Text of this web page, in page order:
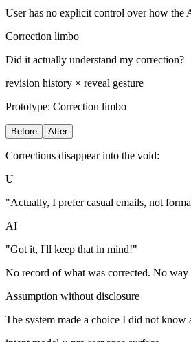
User has no explicit control over how the
Correction limbo
Did it actually understand my correction?
revision history × reveal gesture
Prototype: Correction limbo
Before After
Corrections disappear into the void:
U
"Actually, I prefer casual emails, not
AI
"Got it, I'll keep that in mind!"
No record of what was corrected. No
Assumption without disclosure
The system made a choice I did not know